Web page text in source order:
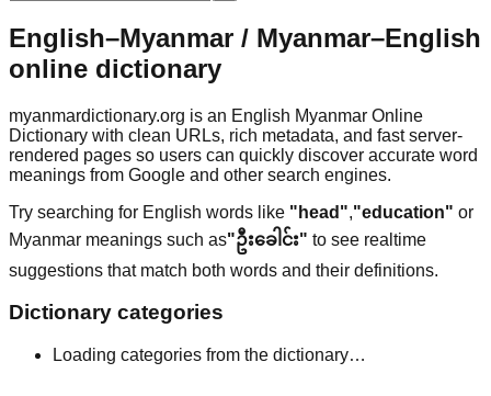
English–Myanmar / Myanmar–English
online dictionary
myanmardictionary.org is an English Myanmar Online
Dictionary with clean URLs, rich metadata, and fast server-
rendered pages so users can quickly discover accurate word
meanings from Google and other search engines.
Try searching for English words like "head","education" or
Myanmar meanings such as"ဦးခေါင်း" to see realtime
suggestions that match both words and their definitions.
Dictionary categories
Loading categories from the dictionary…